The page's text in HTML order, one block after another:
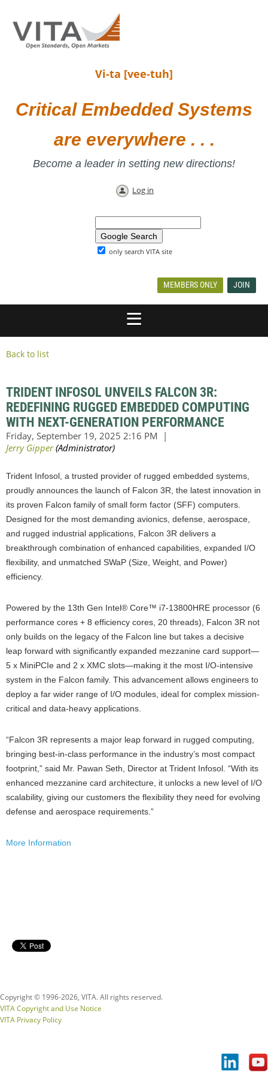
Vi-ta [vee-tuh]
Critical Embedded Systems
are everywhere . . .
Become a leader in setting new directions!
Log in
only search VITA site
MEMBERS ONLY JOIN
Back to list
TRIDENT INFOSOL UNVEILS FALCON 3R:
REDEFINING RUGGED EMBEDDED COMPUTING
WITH NEXT-GENERATION PERFORMANCE
Trident Infosol, a trusted provider of rugged embedded systems,
proudly announces the launch of Falcon 3R, the latest innovation in
its proven Falcon family of small form factor (SFF) computers.
Designed for the most demanding avionics, defense, aerospace,
and rugged industrial applications, Falcon 3R delivers a
breakthrough combination of enhanced capabilities, expanded I/O
flexibility, and unmatched SWaP (Size, Weight, and Power)
efficiency.
Powered by the 13th Gen Intel® Core™ i7-13800HRE processor (6
performance cores + 8 efficiency cores, 20 threads), Falcon 3R not
only builds on the legacy of the Falcon line but takes a decisive
leap forward with significantly expanded mezzanine card support—
5 x MiniPCIe and 2 x XMC slots—making it the most I/O-intensive
system in the Falcon family. This advancement allows engineers to
deploy a far wider range of I/O modules, ideal for complex mission-
critical and data-heavy applications.
“Falcon 3R represents a major leap forward in rugged computing,
bringing best-in-class performance in the industry’s most compact
footprint,” said Mr. Pawan Seth, Director at Trident Infosol. “With its
enhanced mezzanine card architecture, it unlocks a new level of I/O
scalability, giving our customers the flexibility they need for evolving
defense and aerospace requirements.”
More Information
Copyright © 1996-2026, VITA. All rights reserved.
VITA Copyright and Use Notice
VITA Privacy Policy